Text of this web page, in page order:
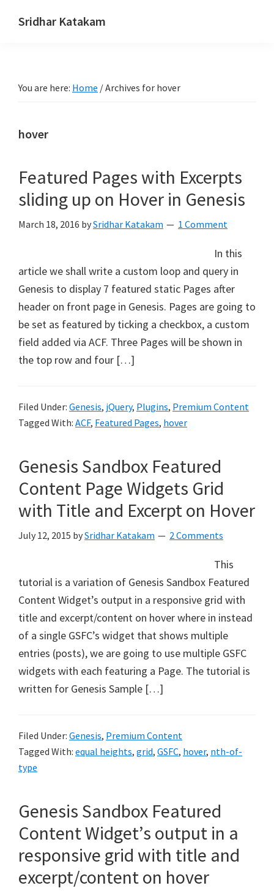
Sridhar Katakam
Tutorials
You are here: Home /Archives for hover
hover
Featured Pages with Excerpts
sliding up on Hover in Genesis
March 18, 2016 bySridhar Katakam 1 Comment
In this
article we shall write a custom loop and query in
Genesis to display 7 featured static Pages after
header on front page in Genesis. Pages are going to
be set as featured by ticking a checkbox, a custom
field added via ACF. Three Pages will be shown in
the top row and four […]
Filed Under: Genesis, jQuery, Plugins, Premium Content
Tagged With: ACF, Featured Pages, hover
Genesis Sandbox Featured
Content Page Widgets Grid
with Title and Excerpt on Hover
July 12, 2015 bySridhar Katakam 2 Comments
This
tutorial is a variation of Genesis Sandbox Featured
Content Widget’s output in a responsive grid with
title and excerpt/content on hover where in instead
of a single GSFC’s widget that shows multiple
entries (posts), we are going to use multiple GSFC
widgets with each featuring a Page. The tutorial is
written for Genesis Sample […]
Filed Under: Genesis, Premium Content
Tagged With: equal heights, grid, GSFC, hover, nth-of-
type
Genesis Sandbox Featured
Content Widget’s output in a
responsive grid with title and
excerpt/content on hover